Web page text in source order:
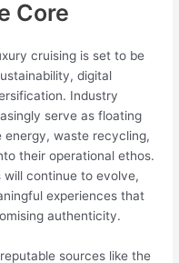
Core
cruising is set to be
digital
Industry
serve as floating
waste recycling,
their operational ethos.
will continue to evolve,
experiences that
authenticity.
sources like the